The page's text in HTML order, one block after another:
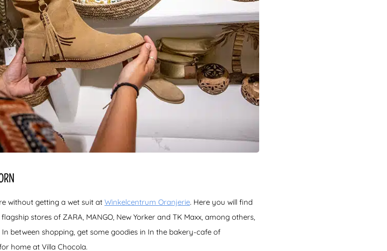
without getting a wet suit at Winkelcentrum Oranjerie. Here you will find
stores of ZARA, MANGO, New Yorker and TK Maxx, among others,
between shopping, get some goodies in In the bakery-cafe of
home at Villa Chocola.